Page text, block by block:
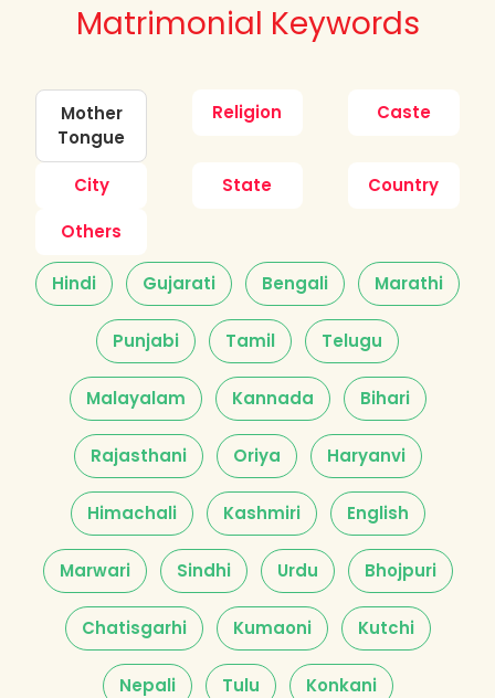
Matrimonial Keywords
Mother
Tongue
Religion Caste
City State
Country
Others
Hindi Gujarati Bengali Marathi
Punjabi Tamil Telugu
Malayalam Kannada Bihari
Rajasthani Oriya Haryanvi
Himachali Kashmiri English
Marwari Sindhi Urdu Bhojpuri
Chatisgarhi Kumaoni Kutchi
Nepali Tulu Konkani